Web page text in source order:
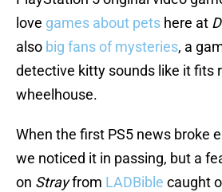
love games about pets here at
also big fans of mysteries, a
detective kitty sounds like it fits
wheelhouse.
When the first PS5 news broke
we noticed it in passing, but a
on Strayfrom LADBible caught